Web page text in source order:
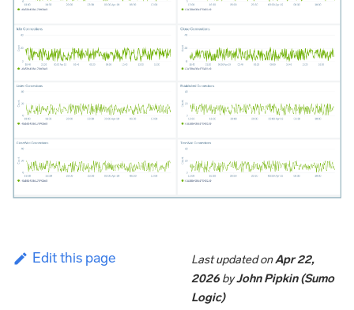
Edit this page Last updatedonApr 22,
2026byJohn Pipkin (Sumo
Logic)